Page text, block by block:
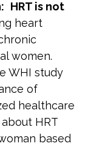
HRT is not
heart
women.
WHI study
of
healthcare
HRT
based